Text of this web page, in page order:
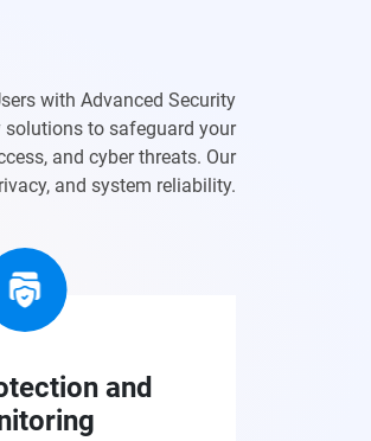
with Advanced Security
solutions to safeguard your
and cyber threats. Our
and system reliability.
and